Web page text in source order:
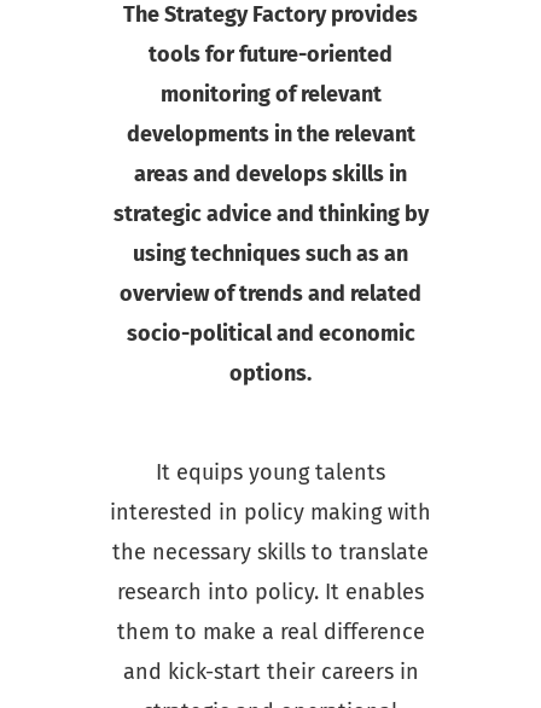
The Strategy Factory provides
tools for future-oriented
monitoring of relevant
developments in the relevant
areas and develops skills in
strategic advice and thinking by
using techniques such as an
overview of trends and related
socio-political and economic
options.
It equips young talents
interested in policy making with
the necessary skills to translate
research into policy. It enables
them to make a real difference
and kick-start their careers in